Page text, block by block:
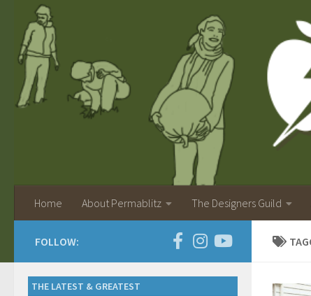
Home About Permablitz The Designers Guild
FOLLOW:
THE LATEST & GREATEST